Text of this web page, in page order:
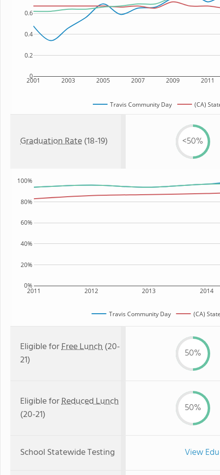
2001 2003 2005 2007 2009 2011
0
0.2
0.4
0.6
Travis Community Day (CA)
Graduation Rate(18-19) <50%
2011 2012 2013 2014
0%
20%
40%
60%
80%
100%
Travis Community Day (CA)
Eligible forFree Lunch(20-
21)
50%
Eligible forReduced Lunch
(20-21)
50%
School Statewide Testing View